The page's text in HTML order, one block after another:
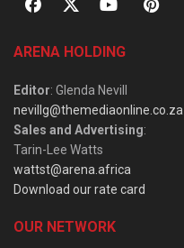
ARENA HOLDING
Editor: Glenda Nevill
nevillg@themediaonline.co.za
Sales and Advertising:
Tarin-Lee Watts
wattst@arena.africa
Download our rate card
OUR NETWORK